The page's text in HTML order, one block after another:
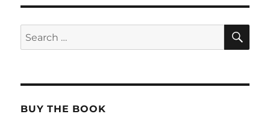
Search
for:
BUY THE BOOK